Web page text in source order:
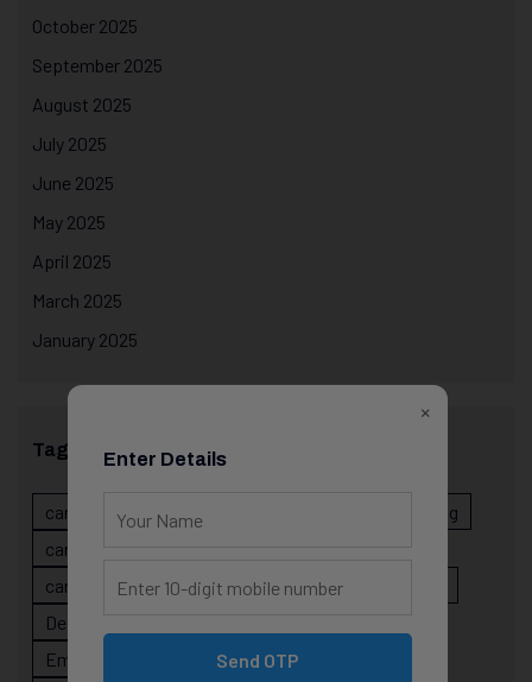
October 2025
September 2025
August 2025
July 2025
June 2025
May 2025
April 2025
March 2025
January 2025
Tags
career evolution
career planning
career risk
career strategy
Course
data science projects
Designer
Employer Perspective
forsk coding school
×
Enter Details
Send OTP